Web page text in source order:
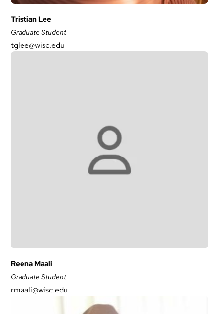
Tristian Lee
Graduate Student
tglee@wisc.edu
Reena Maali
Graduate Student
rmaali@wisc.edu